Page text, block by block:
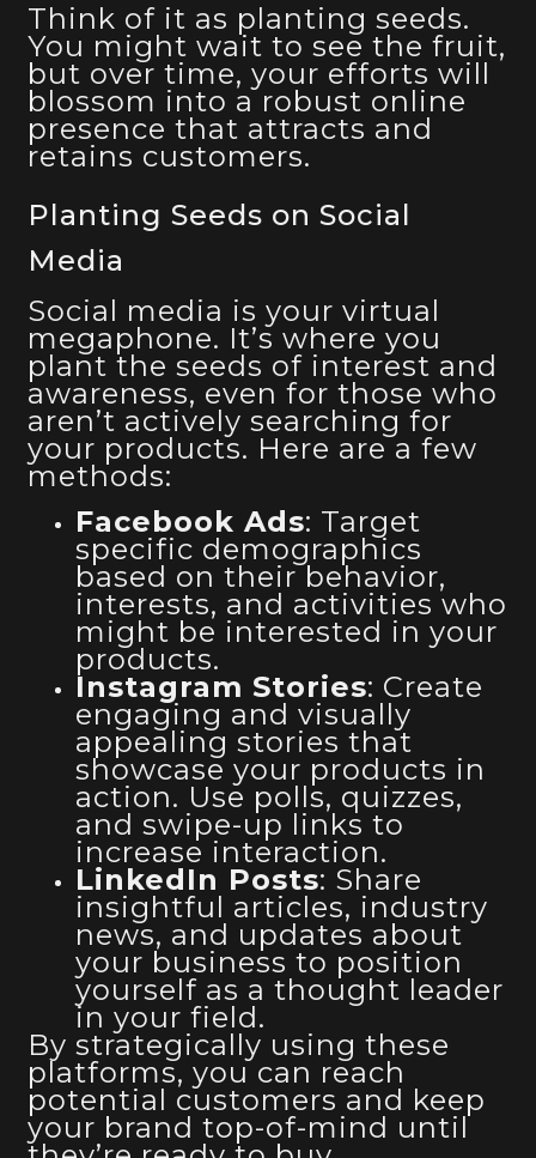
Think of it as planting seeds.
You might wait to see the fruit,
but over time, your efforts will
blossom into a robust online
presence that attracts and
retains customers.
Planting Seeds on Social
Media
Social media is your virtual
megaphone. It’s where you
plant the seeds of interest and
awareness, even for those who
aren’t actively searching for
your products. Here are a few
methods:
Facebook Ads: Target
specific demographics
based on their behavior,
interests, and activities who
might be interested in your
products.
Instagram Stories: Create
engaging and visually
appealing stories that
showcase your products in
action. Use polls, quizzes,
and swipe-up links to
increase interaction.
LinkedIn Posts: Share
insightful articles, industry
news, and updates about
your business to position
yourself as a thought leader
in your field.
By strategically using these
platforms, you can reach
potential customers and keep
your brand top-of-mind until